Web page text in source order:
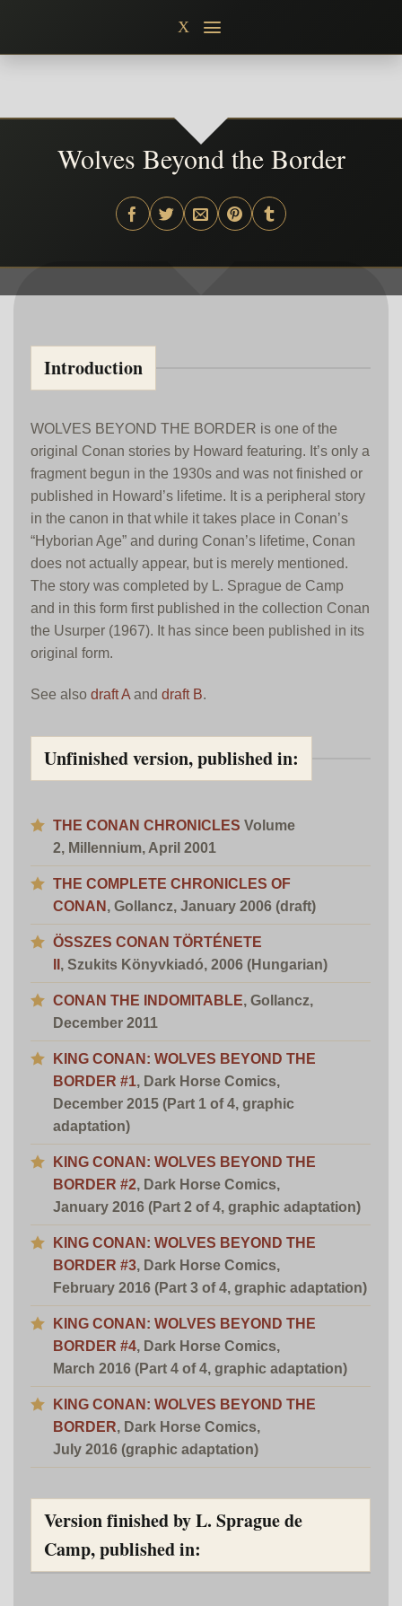
content
X
Wolves Beyond the Border
Introduction
WOLVES BEYOND THE BORDER is one of the
original Conan stories by Howard featuring. It’s only a
fragment begun in the 1930s and was not finished or
published in Howard’s lifetime. It is a peripheral story
in the canon in that while it takes place in Conan’s
“Hyborian Age” and during Conan’s lifetime, Conan
does not actually appear, but is merely mentioned.
The story was completed by L. Sprague de Camp
and in this form first published in the collection Conan
the Usurper (1967). It has since been published in its
original form.
See also draft A and draft B.
Unfinished version, published in:
THE CONAN CHRONICLES Volume
2, Millennium, April 2001
THE COMPLETE CHRONICLES OF
CONAN , Gollancz, January 2006 (draft)
ÖSSZES CONAN TÖRTÉNETE
, Szukits Könyvkiadó, 2006 (Hungarian)
CONAN THE INDOMITABLE, Gollancz,
December 2011
KING CONAN: WOLVES BEYOND THE
BORDER #1, Dark Horse Comics,
December 2015 (Part 1 of 4, graphic
adaptation)
KING CONAN: WOLVES BEYOND THE
BORDER #2, Dark Horse Comics,
January 2016 (Part 2 of 4, graphic adaptation)
KING CONAN: WOLVES BEYOND THE
BORDER #3, Dark Horse Comics,
February 2016 (Part 3 of 4, graphic adaptation)
KING CONAN: WOLVES BEYOND THE
BORDER #4, Dark Horse Comics,
March 2016 (Part 4 of 4, graphic adaptation)
KING CONAN: WOLVES BEYOND THE
BORDER, Dark Horse Comics,
July 2016 (graphic adaptation)
Version finished by L. Sprague de
Camp, published in: